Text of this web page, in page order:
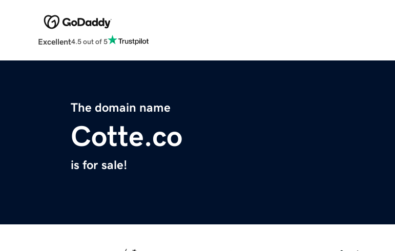
Excellent4.5 out of 5
The domain name
Cotte.co
is for sale!